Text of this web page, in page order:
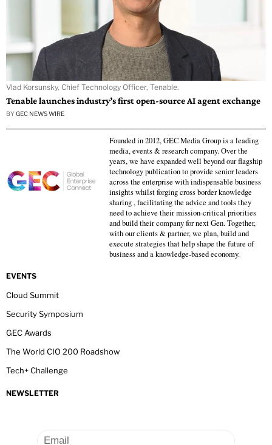
Vlad Korsunsky, Chief Technology Officer, Tenable.
Tenable launches industry’s first open-source AI agent exchange
BY GEC NEWS WIRE
Founded in 2012, GEC Media Group is a leading
media, events & research company. Over the
years, we have expanded well beyond our flagship
technology publication to provide senior leaders
across the enterprise with indispensable business
insights whilst forging cross border knowledge
sharing , facilitating the advice and tools they
need to achieve their mission-critical priorities
and build their company for next Gen. Together,
with our clients & partner, we plan, build and
execute strategies that help shape the future of
business and a knowledge-based economy.
EVENTS
Cloud Summit
Security Symposium
GEC Awards
The World CIO 200 Roadshow
Tech+ Challenge
NEWSLETTER